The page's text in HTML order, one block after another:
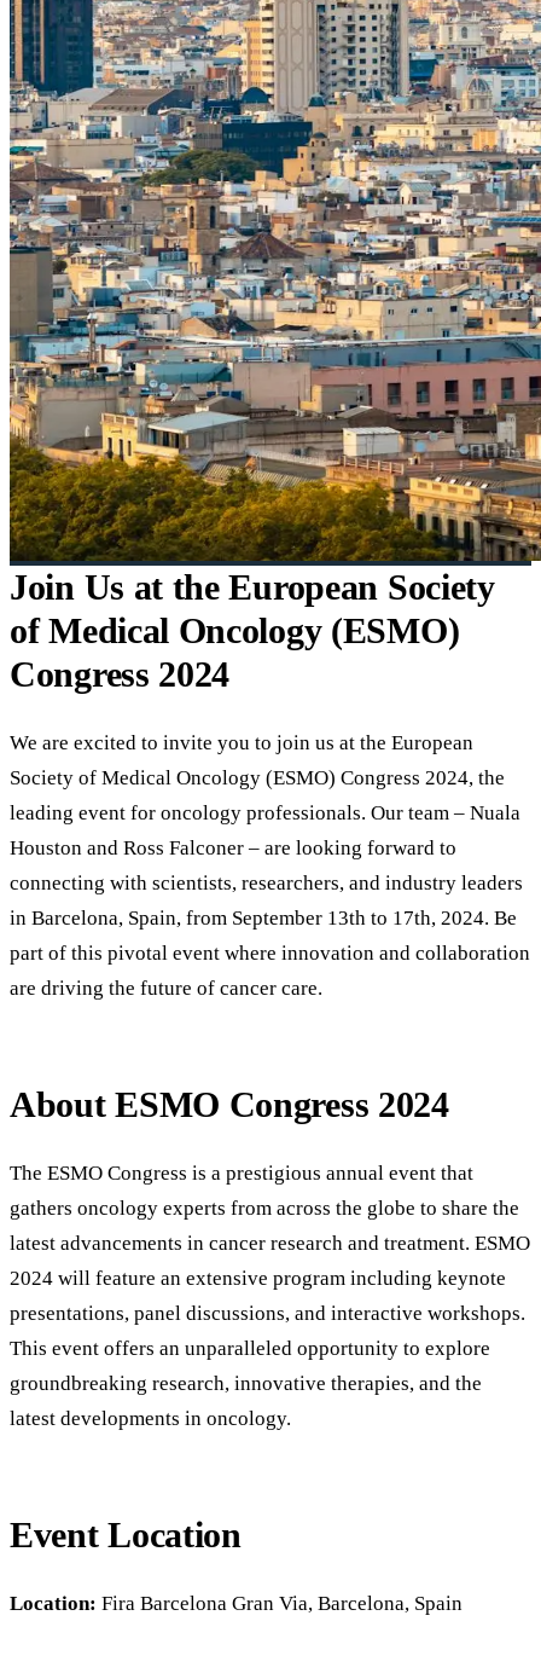
Join Us at the European Society
of Medical Oncology (ESMO)
Congress 2024
We are excited to invite you to join us at the European
Society of Medical Oncology (ESMO) Congress 2024, the
leading event for oncology professionals. Our team – Nuala
Houston and Ross Falconer – are looking forward to
connecting with scientists, researchers, and industry leaders
in Barcelona, Spain, from September 13th to 17th, 2024. Be
part of this pivotal event where innovation and collaboration
are driving the future of cancer care.
About ESMO Congress 2024
The ESMO Congress is a prestigious annual event that
gathers oncology experts from across the globe to share the
latest advancements in cancer research and treatment. ESMO
2024 will feature an extensive program including keynote
presentations, panel discussions, and interactive workshops.
This event offers an unparalleled opportunity to explore
groundbreaking research, innovative therapies, and the
latest developments in oncology.
Event Location
Location: Fira Barcelona Gran Via, Barcelona, Spain